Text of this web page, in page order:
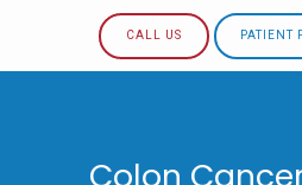
CALL US PATIENT
Colon